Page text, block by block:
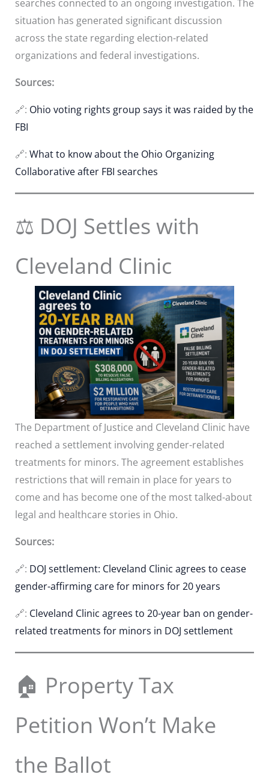
searches connected to an ongoing investigation. The
situation has generated significant discussion
across the state regarding election-related
organizations and federal investigations.
Sources:
🔗: Ohio voting rights group says it was raided by the
FBI
🔗: What to know about the Ohio Organizing
Collaborative after FBI searches
⚖️ DOJ Settles with
Cleveland Clinic
The Department of Justice and Cleveland Clinic have
reached a settlement involving gender-related
treatments for minors. The agreement establishes
restrictions that will remain in place for years to
come and has become one of the most talked-about
legal and healthcare stories in Ohio.
Sources:
🔗: DOJ settlement: Cleveland Clinic agrees to cease
gender-affirming care for minors for 20 years
🔗: Cleveland Clinic agrees to 20-year ban on gender-
related treatments for minors in DOJ settlement
🏠 Property Tax
Petition Won’t Make
the Ballot